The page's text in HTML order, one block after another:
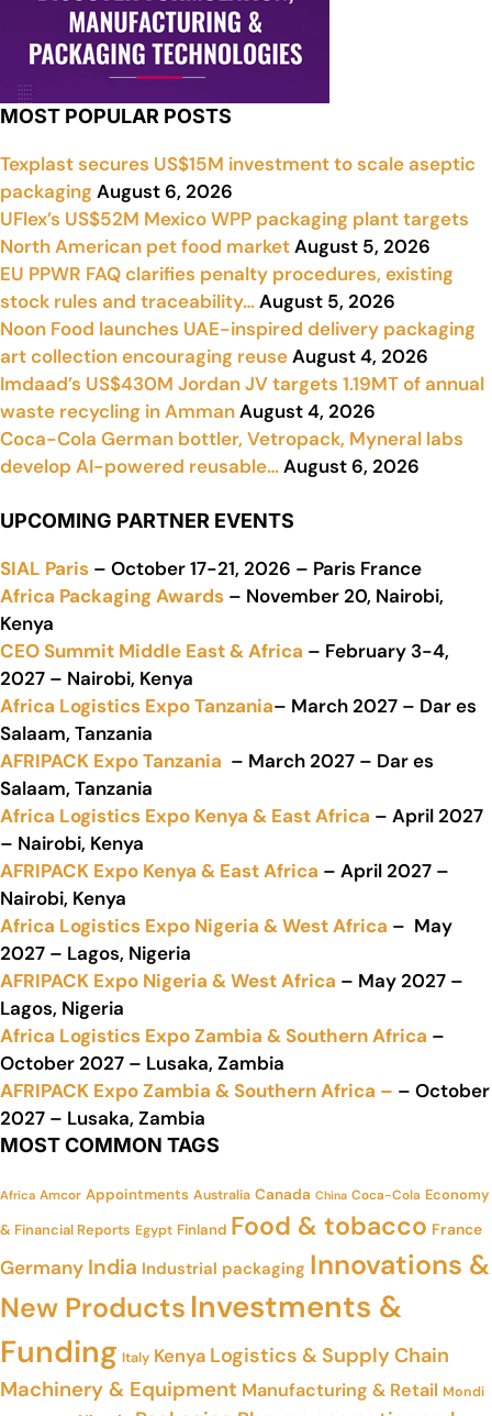
MOST POPULAR POSTS
Texplast secures US$15M investment to scale aseptic
packagingAugust 6, 2026
UFlex’s US$52M Mexico WPP packaging plant targets
North American pet food marketAugust 5, 2026
EU PPWR FAQ clarifies penalty procedures, existing
stock rules and traceability…August 5, 2026
Noon Food launches UAE-inspired delivery packaging
art collection encouraging reuseAugust 4, 2026
Imdaad’s US$430M Jordan JV targets 1.19MT of annual
waste recycling in AmmanAugust 4, 2026
Coca-Cola German bottler, Vetropack, Myneral labs
develop AI-powered reusable…August 6, 2026
UPCOMING PARTNER EVENTS
SIAL Paris – October 17-21, 2026 – Paris France
Africa Packaging Awards – November 20, Nairobi,
Kenya
CEO Summit Middle East & Africa – February 3-4,
2027 – Nairobi, Kenya
Africa Logistics Expo Tanzania– March 2027 – Dar es
Salaam, Tanzania
AFRIPACK Expo Tanzania – March 2027 – Dar es
Salaam, Tanzania
Africa Logistics Expo Kenya & East Africa – April 2027
– Nairobi, Kenya
AFRIPACK Expo Kenya & East Africa – April 2027 –
Nairobi, Kenya
Africa Logistics Expo Nigeria & West Africa – May
2027 – Lagos, Nigeria
AFRIPACK Expo Nigeria & West Africa – May 2027 –
Lagos, Nigeria
Africa Logistics Expo Zambia & Southern Africa –
October 2027 – Lusaka, Zambia
AFRIPACK Expo Zambia & Southern Africa – – October
2027 – Lusaka, Zambia
MOST COMMON TAGS
Africa Amcor Appointments Australia Canada China Coca-Cola Economy
& Financial Reports Egypt Finland Food & tobacco France
Germany India Industrial packaging Innovations &
New Products Investments &
Funding Italy Kenya Logistics & Supply Chain
Machinery & Equipment Manufacturing & Retail Mondi